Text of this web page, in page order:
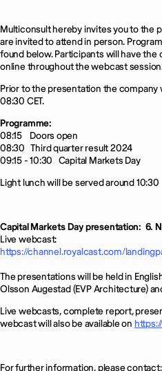
Multiconsult hereby invites you to the
are invited to attend in person. P
found below. Participants will have
online throughout the webcast
Prior to the presentation the
08:30 CET.
Programme:
08:15
Doors open
08:30 Third quarter result 2024
09:15 - 10:30 Capital Markets Day
Light lunch will be served around 10:30
Capital Markets Day presentation: 6.
Live webcast:
https://channel.royalcast.com/
The presentations will be held in
Olsson Augestad (EVP Architecture)
Live webcasts, complete report,
webcast will also be available on
For further information, please contact: